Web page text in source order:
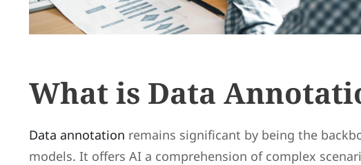
What is Data
Data annotation remains significant by being the
models. It offers AI a comprehension of complex